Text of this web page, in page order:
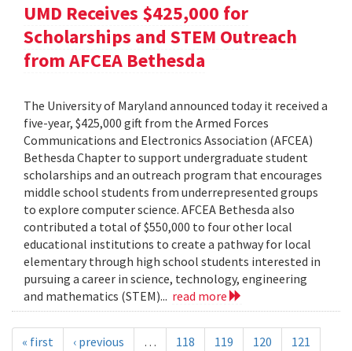
UMD Receives $425,000 for
Scholarships and STEM Outreach
from AFCEA Bethesda
The University of Maryland announced today it received a
five-year, $425,000 gift from the Armed Forces
Communications and Electronics Association (AFCEA)
Bethesda Chapter to support undergraduate student
scholarships and an outreach program that encourages
middle school students from underrepresented groups
to explore computer science. AFCEA Bethesda also
contributed a total of $550,000 to four other local
educational institutions to create a pathway for local
elementary through high school students interested in
pursuing a career in science, technology, engineering
and mathematics (STEM)... read more
« first ‹ previous … 118 119 120
121